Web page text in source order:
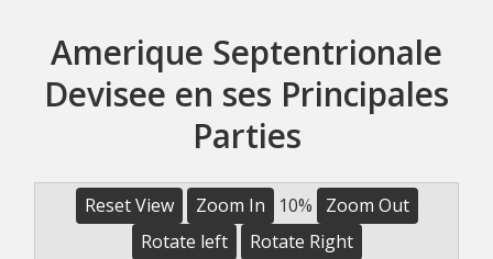
Amerique Septentrionale
Devisee en ses Principales
Parties
Reset View Zoom In 10%
Zoom Out
Rotate left
Rotate Right